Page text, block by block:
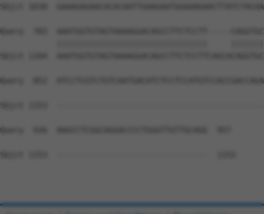
Sbjct 1030
Query  783  AAATGGTGTAGTAAAAGGACAGCCTTCTCCTT-----
Sbjct 1104
Query  852
Sbjct 1153
Query  926  AAGCCTCGGCAGGACCCCTGGGTTGTTGCAGG  957
Sbjct 1153  --------------------------------  1152